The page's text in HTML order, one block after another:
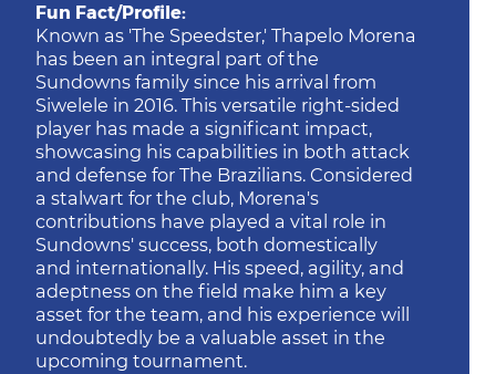
Fun Fact/Profile:
Known as 'The Speedster,' Thapelo Morena
has been an integral part of the
Sundowns family since his arrival from
Siwelele in 2016. This versatile right-sided
player has made a significant impact,
showcasing his capabilities in both attack
and defense for The Brazilians. Considered
a stalwart for the club, Morena's
contributions have played a vital role in
Sundowns' success, both domestically
and internationally. His speed, agility, and
adeptness on the field make him a key
asset for the team, and his experience will
undoubtedly be a valuable asset in the
upcoming tournament.